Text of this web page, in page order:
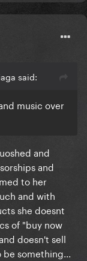
said:
music over
and
and
to her
and with
she doesnt
of "buy now
doesn't sell
something...